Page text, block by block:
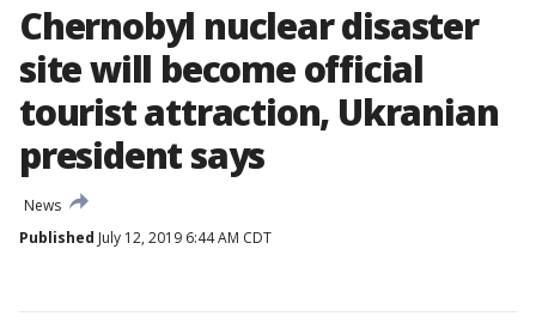
Chernobyl nuclear disaster
site will become official
tourist attraction, Ukranian
president says
News
Published July 12, 2019 6:44 AM CDT